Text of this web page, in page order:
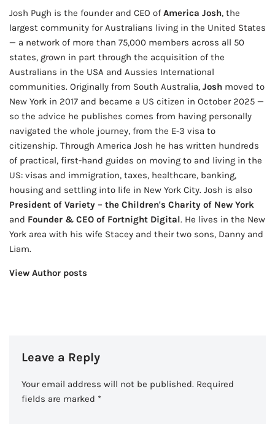
Josh Pugh is the founder and CEO of America Josh, the
largest community for Australians living in the United States
— a network of more than 75,000 members across all 50
states, grown in part through the acquisition of the
Australians in the USA and Aussies International
communities. Originally from South Australia, Josh moved to
New York in 2017 and became a US citizen in October 2025 —
so the advice he publishes comes from having personally
navigated the whole journey, from the E-3 visa to
citizenship. Through America Josh he has written hundreds
of practical, first-hand guides on moving to and living in the
US: visas and immigration, taxes, healthcare, banking,
housing and settling into life in New York City. Josh is also
President of Variety – the Children's Charity of New York
and Founder & CEO of Fortnight Digital. He lives in the New
York area with his wife Stacey and their two sons, Danny and
Liam.
View Author posts
Leave a Reply
Your email address will not be published. Required
fields are marked *